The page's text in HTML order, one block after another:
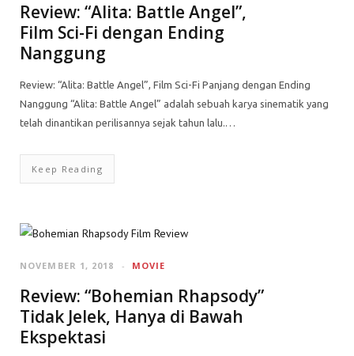
Review: “Alita: Battle Angel”,
Film Sci-Fi dengan Ending
Nanggung
Review: “Alita: Battle Angel”, Film Sci-Fi Panjang dengan Ending
Nanggung “Alita: Battle Angel” adalah sebuah karya sinematik yang
telah dinantikan perilisannya sejak tahun lalu.…
Keep Reading
MOVIE
NOVEMBER 1, 2018
Review: “Bohemian Rhapsody”
Tidak Jelek, Hanya di Bawah
Ekspektasi